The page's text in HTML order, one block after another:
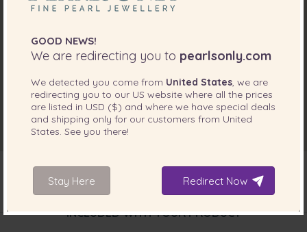
INCLUDED WITH YOUR PRODUCT
GOOD NEWS!
We are redirecting you to pearlsonly.com
We detected you come from United States , we are
redirecting you to our US website where all the prices
are listed in USD ($) and where we have special deals
and shipping only for our customers from United
States . See you there!
Stay Here Redirect Now